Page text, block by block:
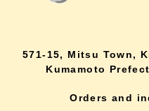
571-15, Mitsu Town,
Kumamoto
Orders and